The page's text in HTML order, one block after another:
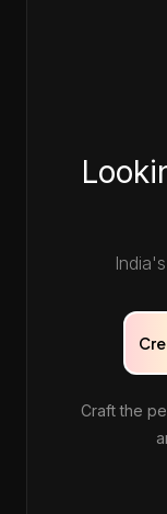
Craft the